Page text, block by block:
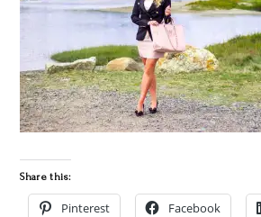
Share this:
Pinterest Facebook